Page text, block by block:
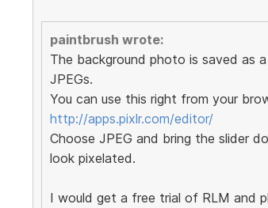
paintbrush wrote:
The background photo is saved as
JPEGs.
You can use this right from your
http://apps.pixlr.com/editor/
Choose JPEG and bring the slider
look pixelated.
I would get a free trial of RLM and